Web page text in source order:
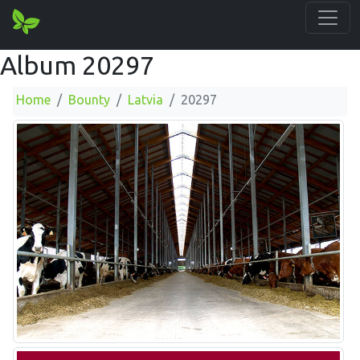
Album 20297
Home Bounty Latvia 20297